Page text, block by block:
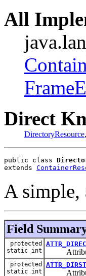
All
Direct
DirectoryResource,
public class
extends
A simple,
Field
protected
static int
Attribute
protected
static int
Attribute